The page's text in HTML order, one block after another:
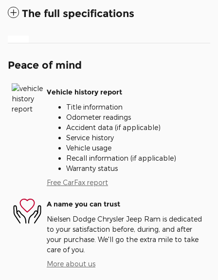
The full specifications
Peace of mind
Vehicle history report
Title information
Odometer readings
Accident data (if applicable)
Service history
Vehicle usage
Recall information (if applicable)
Warranty status
Free CarFax report
A name you can trust
Nielsen Dodge Chrysler Jeep Ram is dedicated
to your satisfaction before, during, and after
your purchase. We'll go the extra mile to take
care of you.
More about us